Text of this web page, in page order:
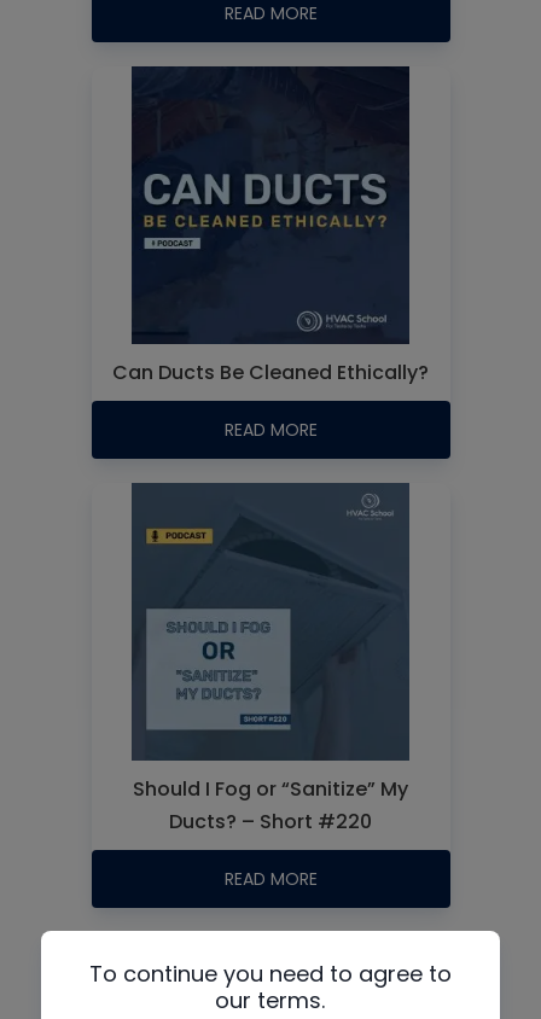
READ MORE
Can Ducts Be Cleaned Ethically?
READ MORE
Should I Fog or “Sanitize” My
Ducts? – Short #220
READ MORE
Events:
To continue you need to agree to
our terms.